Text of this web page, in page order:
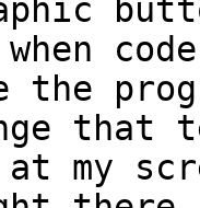
the
that
my